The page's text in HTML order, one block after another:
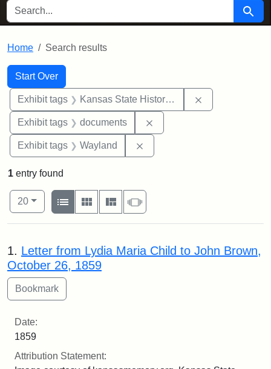
SEARCH FOR Search
Home Search results
Search
Search Constraints
Start Over
You searched for:
Exhibit tags Kansas State Historical Society
Exhibit tags documents
Exhibit tags Wayland
1 entry found
Number of results to display per page
20per page
View results as:
List
Gallery MasonrySlideshow
Search Results
1. Letter from Lydia Maria Child to John Brown,
October 26, 1859
Date:
1859
Attribution Statement: